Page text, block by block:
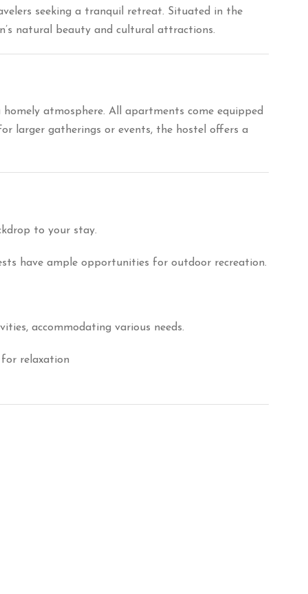
seeking a tranquil retreat. Situated in the
natural beauty and cultural attractions.
atmosphere. All apartments come equipped
larger gatherings or events, the hostel offers a
to your stay.
have ample opportunities for outdoor recreation.
accommodating various needs.
relaxation